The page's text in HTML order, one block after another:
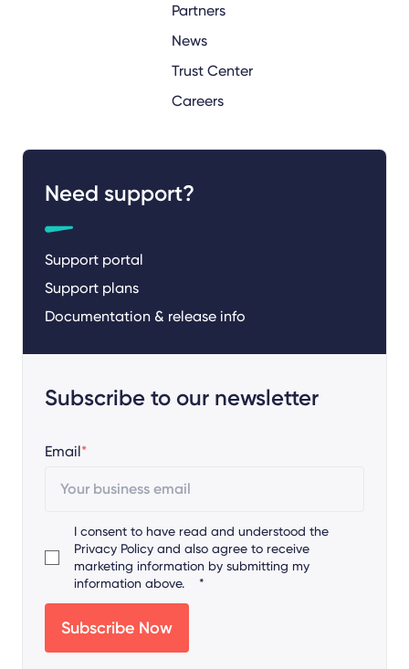
Partners
News
Trust Center
Careers
Need support?
Support portal
Support plans
Documentation & release info
Subscribe to our newsletter
Email*
I consent to have read and understood the
Privacy Policy and also agree to receive
marketing information by submitting my
information above.
*